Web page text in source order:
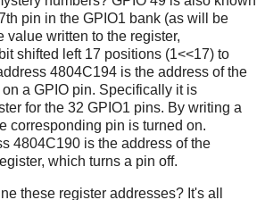
pin in the GPIO1 bank (as will be
value written to the register,
shifted left 17 positions (1<<17) to
4804C194 is the address of the
a GPIO pin. Specifically it is
for the 32 GPIO1 pins. By writing a
corresponding pin is turned on.
4804C190 is the address of the
which turns a pin off.
these register addresses? It's all